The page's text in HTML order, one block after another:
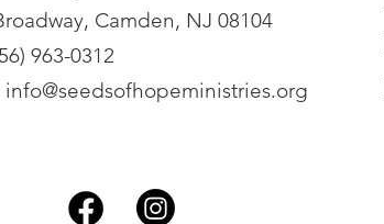
Camden, NJ 08104
963-0312
info@seedsofhopeministries.org